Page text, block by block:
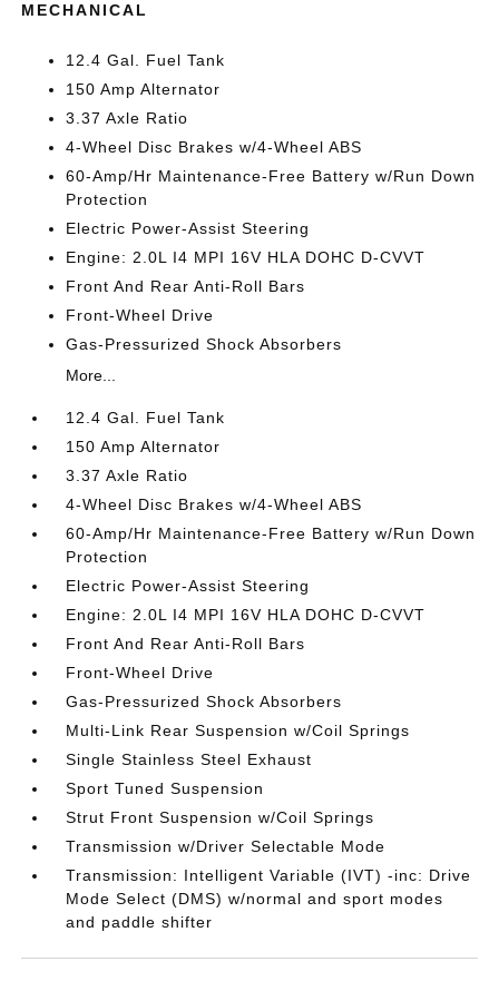
MECHANICAL
12.4 Gal. Fuel Tank
150 Amp Alternator
3.37 Axle Ratio
4-Wheel Disc Brakes w/4-Wheel ABS
60-Amp/Hr Maintenance-Free Battery w/Run Down
Protection
Electric Power-Assist Steering
Engine: 2.0L I4 MPI 16V HLA DOHC D-CVVT
Front And Rear Anti-Roll Bars
Front-Wheel Drive
Gas-Pressurized Shock Absorbers
More...
12.4 Gal. Fuel Tank
150 Amp Alternator
3.37 Axle Ratio
4-Wheel Disc Brakes w/4-Wheel ABS
60-Amp/Hr Maintenance-Free Battery w/Run Down
Protection
Electric Power-Assist Steering
Engine: 2.0L I4 MPI 16V HLA DOHC D-CVVT
Front And Rear Anti-Roll Bars
Front-Wheel Drive
Gas-Pressurized Shock Absorbers
Multi-Link Rear Suspension w/Coil Springs
Single Stainless Steel Exhaust
Sport Tuned Suspension
Strut Front Suspension w/Coil Springs
Transmission w/Driver Selectable Mode
Transmission: Intelligent Variable (IVT) -inc: Drive
Mode Select (DMS) w/normal and sport modes
and paddle shifter